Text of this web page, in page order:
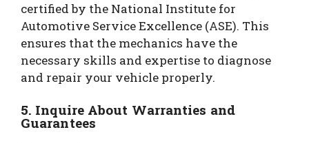
certified by the National Institute for
Automotive Service Excellence (ASE). This
ensures that the mechanics have the
necessary skills and expertise to diagnose
and repair your vehicle properly.
5. Inquire About Warranties and
Guarantees